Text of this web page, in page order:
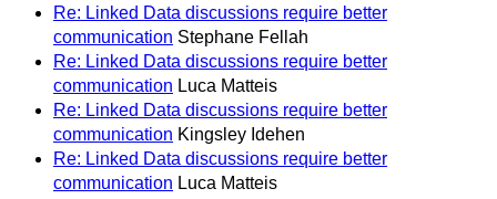
Re: Linked Data discussions require better
communication Stephane Fellah
Re: Linked Data discussions require better
communication Luca Matteis
Re: Linked Data discussions require better
communication Kingsley Idehen
Re: Linked Data discussions require better
communication Luca Matteis